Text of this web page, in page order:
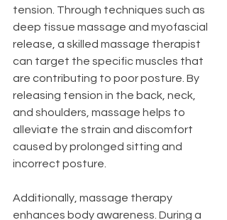
tension. Through techniques such as
deep tissue massage and myofascial
release, a skilled massage therapist
can target the specific muscles that
are contributing to poor posture. By
releasing tension in the back, neck,
and shoulders, massage helps to
alleviate the strain and discomfort
caused by prolonged sitting and
incorrect posture.
Additionally, massage therapy
enhances body awareness. During a